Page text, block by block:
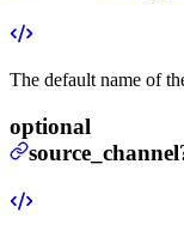
The default name of
optional
source_channel